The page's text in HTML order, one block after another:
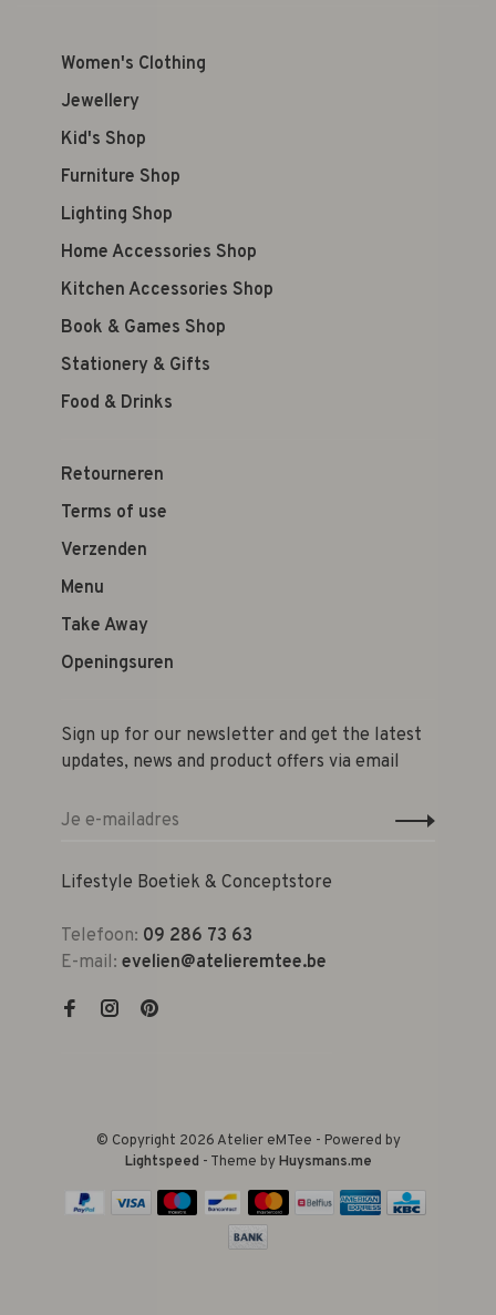
Women's Clothing
Jewellery
Kid's Shop
Furniture Shop
Lighting Shop
Home Accessories Shop
Kitchen Accessories Shop
Book & Games Shop
Stationery & Gifts
Food & Drinks
Retourneren
Terms of use
Verzenden
Menu
Take Away
Openingsuren
Sign up for our newsletter and get the latest
updates, news and product offers via email
Lifestyle Boetiek & Conceptstore
Telefoon: 09 286 73 63
E-mail: evelien@atelieremtee.be
© Copyright 2026 Atelier eMTee - Powered by
Lightspeed - Theme byHuysmans.me